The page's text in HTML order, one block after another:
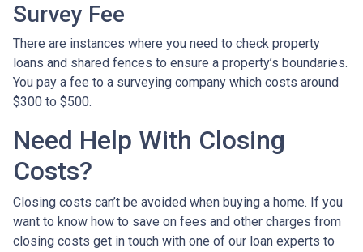
Survey Fee
There are instances where you need to check property
loans and shared fences to ensure a property’s boundaries.
You pay a fee to a surveying company which costs around
$300 to $500.
Need Help With Closing
Costs?
Closing costs can’t be avoided when buying a home. If you
want to know how to save on fees and other charges from
closing costs get in touch with one of our loan experts to